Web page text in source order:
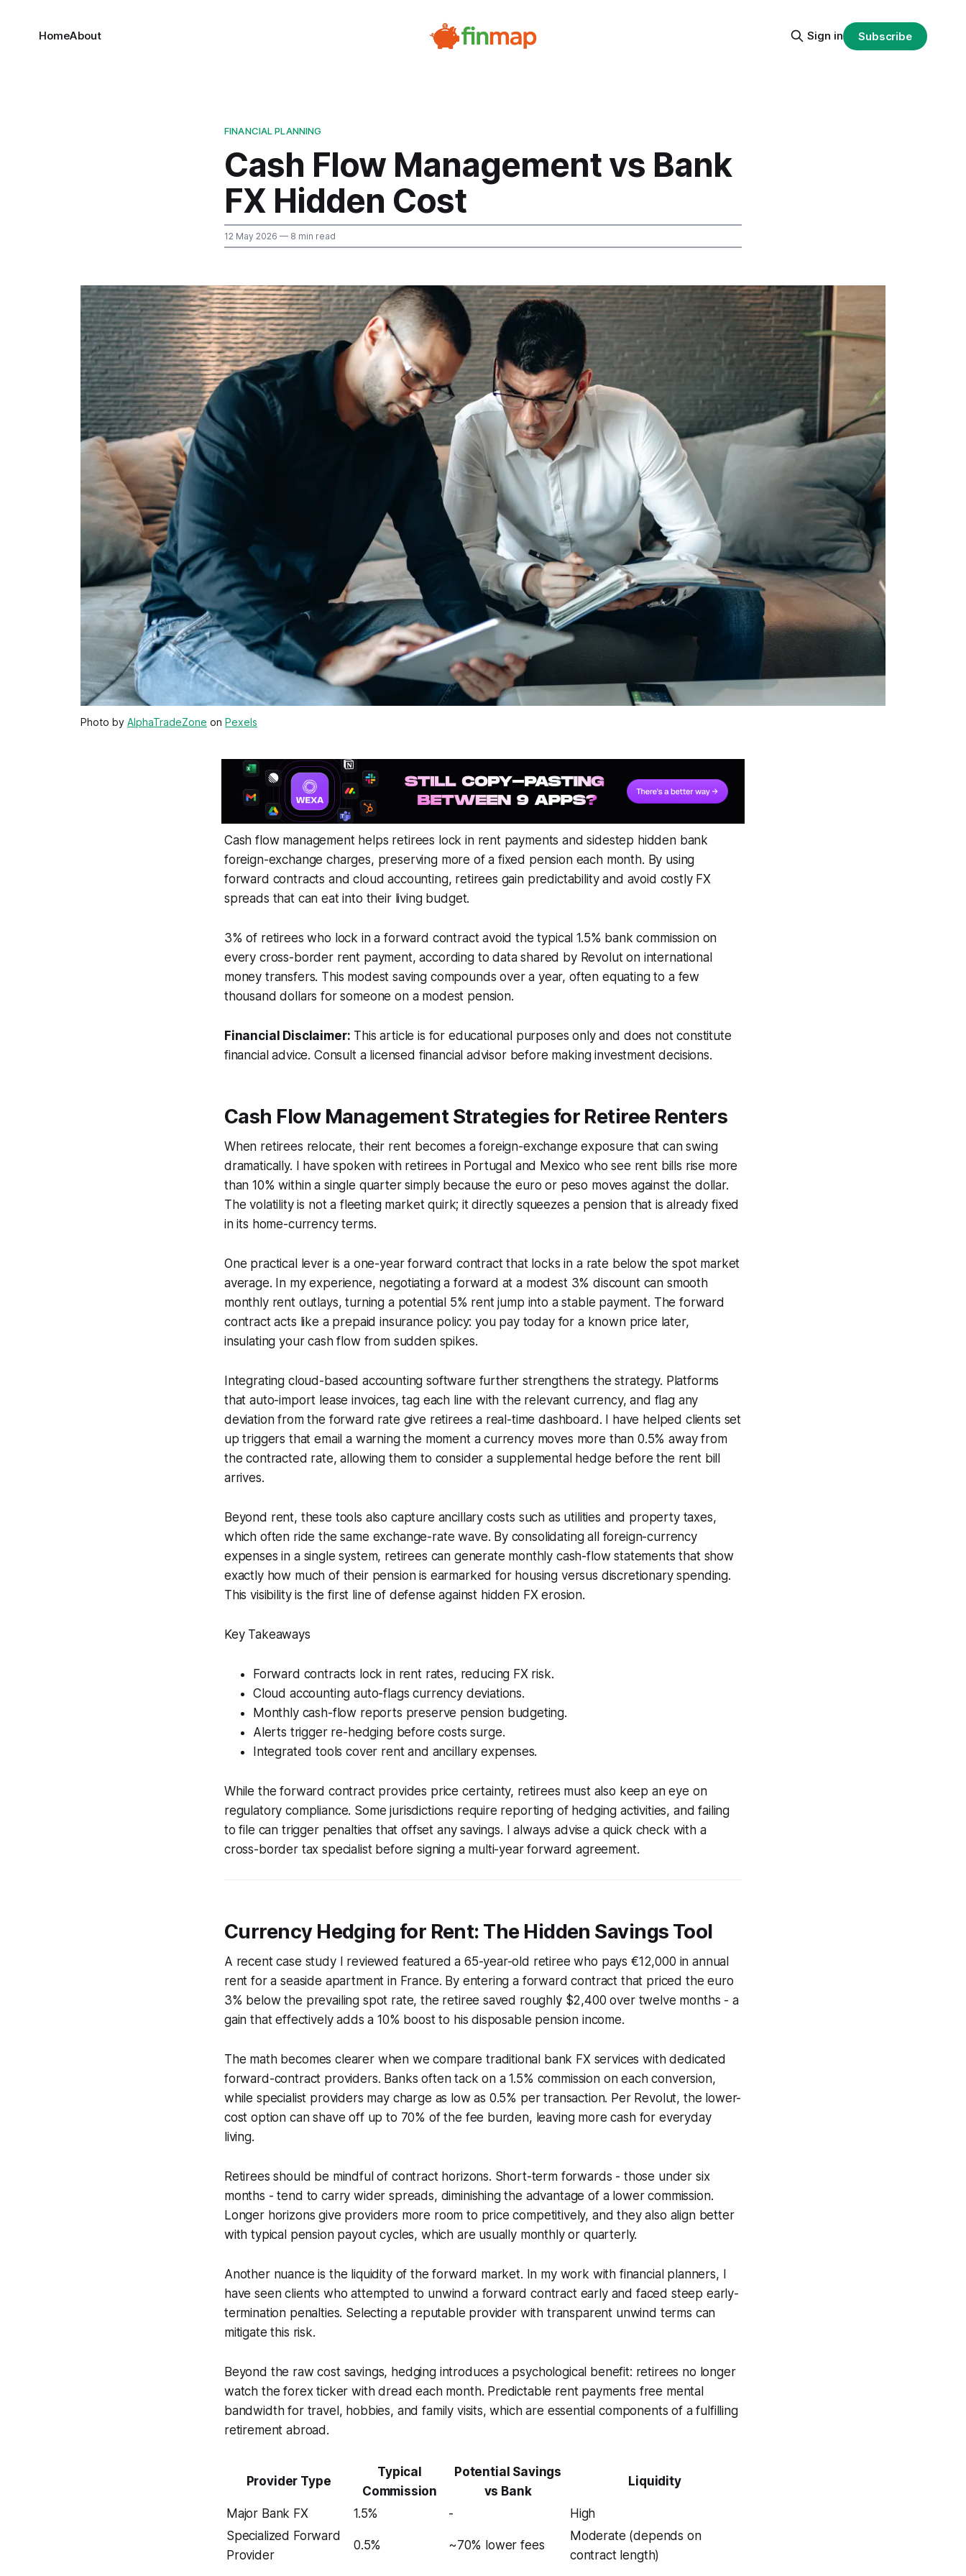
HomeAbout Sign in Subscribe
FINANCIAL PLANNING
Cash Flow Management vs Bank
FX Hidden Cost
12 May 2026 — 8 min read
Photo by AlphaTradeZone on Pexels
Cash flow management helps retirees lock in rent payments and sidestep hidden bank
foreign-exchange charges, preserving more of a fixed pension each month. By using
forward contracts and cloud accounting, retirees gain predictability and avoid costly FX
spreads that can eat into their living budget.
3% of retirees who lock in a forward contract avoid the typical 1.5% bank commission on
every cross-border rent payment, according to data shared by Revolut on international
money transfers. This modest saving compounds over a year, often equating to a few
thousand dollars for someone on a modest pension.
Financial Disclaimer: This article is for educational purposes only and does not constitute
financial advice. Consult a licensed financial advisor before making investment decisions.
Cash Flow Management Strategies for Retiree Renters
When retirees relocate, their rent becomes a foreign-exchange exposure that can swing
dramatically. I have spoken with retirees in Portugal and Mexico who see rent bills rise more
than 10% within a single quarter simply because the euro or peso moves against the dollar.
The volatility is not a fleeting market quirk; it directly squeezes a pension that is already fixed
in its home-currency terms.
One practical lever is a one-year forward contract that locks in a rate below the spot market
average. In my experience, negotiating a forward at a modest 3% discount can smooth
monthly rent outlays, turning a potential 5% rent jump into a stable payment. The forward
contract acts like a prepaid insurance policy: you pay today for a known price later,
insulating your cash flow from sudden spikes.
Integrating cloud-based accounting software further strengthens the strategy. Platforms
that auto-import lease invoices, tag each line with the relevant currency, and flag any
deviation from the forward rate give retirees a real-time dashboard. I have helped clients set
up triggers that email a warning the moment a currency moves more than 0.5% away from
the contracted rate, allowing them to consider a supplemental hedge before the rent bill
arrives.
Beyond rent, these tools also capture ancillary costs such as utilities and property taxes,
which often ride the same exchange-rate wave. By consolidating all foreign-currency
expenses in a single system, retirees can generate monthly cash-flow statements that show
exactly how much of their pension is earmarked for housing versus discretionary spending.
This visibility is the first line of defense against hidden FX erosion.
Key Takeaways
Forward contracts lock in rent rates, reducing FX risk.
Cloud accounting auto-flags currency deviations.
Monthly cash-flow reports preserve pension budgeting.
Alerts trigger re-hedging before costs surge.
Integrated tools cover rent and ancillary expenses.
While the forward contract provides price certainty, retirees must also keep an eye on
regulatory compliance. Some jurisdictions require reporting of hedging activities, and failing
to file can trigger penalties that offset any savings. I always advise a quick check with a
cross-border tax specialist before signing a multi-year forward agreement.
Currency Hedging for Rent: The Hidden Savings Tool
A recent case study I reviewed featured a 65-year-old retiree who pays €12,000 in annual
rent for a seaside apartment in France. By entering a forward contract that priced the euro
3% below the prevailing spot rate, the retiree saved roughly $2,400 over twelve months - a
gain that effectively adds a 10% boost to his disposable pension income.
The math becomes clearer when we compare traditional bank FX services with dedicated
forward-contract providers. Banks often tack on a 1.5% commission on each conversion,
while specialist providers may charge as low as 0.5% per transaction. Per Revolut, the lower-
cost option can shave off up to 70% of the fee burden, leaving more cash for everyday
living.
Retirees should be mindful of contract horizons. Short-term forwards - those under six
months - tend to carry wider spreads, diminishing the advantage of a lower commission.
Longer horizons give providers more room to price competitively, and they also align better
with typical pension payout cycles, which are usually monthly or quarterly.
Another nuance is the liquidity of the forward market. In my work with financial planners, I
have seen clients who attempted to unwind a forward contract early and faced steep early-
termination penalties. Selecting a reputable provider with transparent unwind terms can
mitigate this risk.
Beyond the raw cost savings, hedging introduces a psychological benefit: retirees no longer
watch the forex ticker with dread each month. Predictable rent payments free mental
bandwidth for travel, hobbies, and family visits, which are essential components of a fulfilling
retirement abroad.
Provider Type
Typical
Commission
Potential Savings
vs Bank
Liquidity
Major Bank FX 1.5% -
High
Specialized Forward
Provider
0.5% ~70% lower fees
Moderate (depends on
contract length)